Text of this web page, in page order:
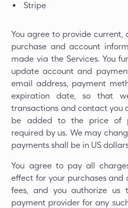
Stripe
You agree to provide
purchase and account
made via the Services. You
update account and
email address, payment
expiration date, so that
transactions and contact you
be added to the price of
required by us. We may
payments shall be in US
You agree to pay all
effect for your purchases
fees, and you authorize us
payment provider for any